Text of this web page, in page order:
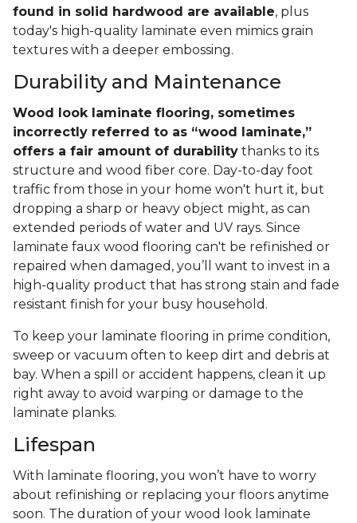
found in solid hardwood are available, plus
today's high-quality laminate even mimics grain
textures with a deeper embossing.
Durability and Maintenance
Wood look laminate flooring, sometimes
incorrectly referred to as “wood laminate,”
offers a fair amount of durability thanks to its
structure and wood fiber core. Day-to-day foot
traffic from those in your home won't hurt it, but
dropping a sharp or heavy object might, as can
extended periods of water and UV rays. Since
laminate faux wood flooring can't be refinished or
repaired when damaged, you’ll want to invest in a
high-quality product that has strong stain and fade
resistant finish for your busy household.
To keep your laminate flooring in prime condition,
sweep or vacuum often to keep dirt and debris at
bay. When a spill or accident happens, clean it up
right away to avoid warping or damage to the
laminate planks.
Lifespan
With laminate flooring, you won’t have to worry
about refinishing or replacing your floors anytime
soon. The duration of your wood look laminate